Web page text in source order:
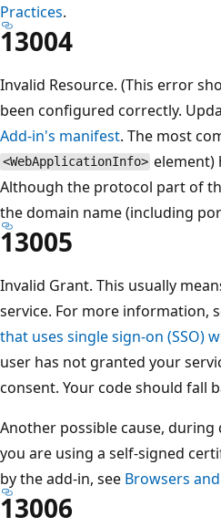
Practices.
13004
Invalid Resource. (This error
been configured correctly.
Add-in's manifest. The most
<WebApplicationInfo> element)
Although the protocol part of
the domain name (including
13005
Invalid Grant. This usually
service. For more information,
that uses single sign-on
user has not granted your
consent. Your code should fall
Another possible cause,
you are using a self-signed
by the add-in, see Browsers
13006